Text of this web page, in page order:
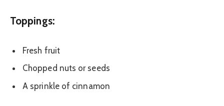
Toppings:
Fresh fruit
Chopped nuts or seeds
A sprinkle of cinnamon